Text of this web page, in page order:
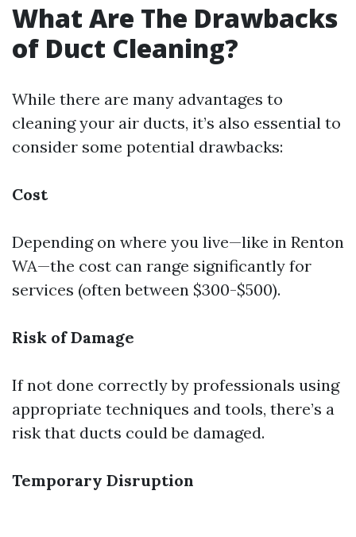
What Are The Drawbacks
of Duct Cleaning?
While there are many advantages to
cleaning your air ducts, it’s also essential to
consider some potential drawbacks:
Cost
Depending on where you live—like in Renton
WA—the cost can range significantly for
services (often between $300-$500).
Risk of Damage
If not done correctly by professionals using
appropriate techniques and tools, there’s a
risk that ducts could be damaged.
Temporary Disruption